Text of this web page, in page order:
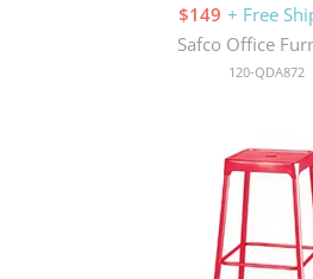
$149 + Free
Safco Office
120-QDA872